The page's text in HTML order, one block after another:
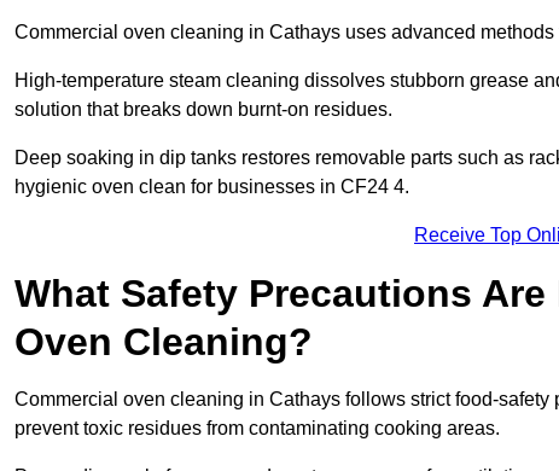
Commercial oven cleaning in Cathays uses advanced
High-temperature steam cleaning dissolves stubborn grease
solution that breaks down burnt-on residues.
Deep soaking in dip tanks restores removable parts such as
hygienic oven clean for businesses in CF24 4.
Receive Top
What Safety Precautions
Oven Cleaning?
Commercial oven cleaning in Cathays follows strict food-
prevent toxic residues from contaminating cooking areas.